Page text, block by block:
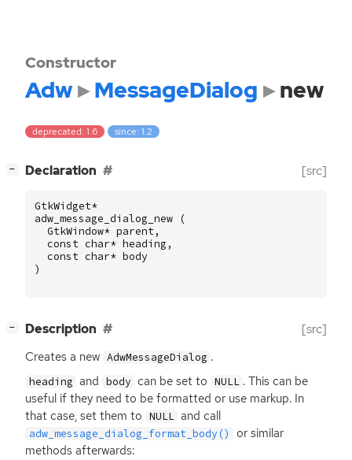
Constructor
Adw MessageDialog new
deprecated: 1.6 since: 1.2
− Declaration [src]
GtkWidget*
adw_message_dialog_new
(
GtkWindow* parent,
const char* heading ,
const char* body
)
− Description [src]
Creates a new AdwMessageDialog .
heading and body can be set to NULL . This can be
useful if they need to be formatted or use markup. In
that case, set them to NULL and call
adw_message_dialog_format_body()
or similar
methods afterwards: